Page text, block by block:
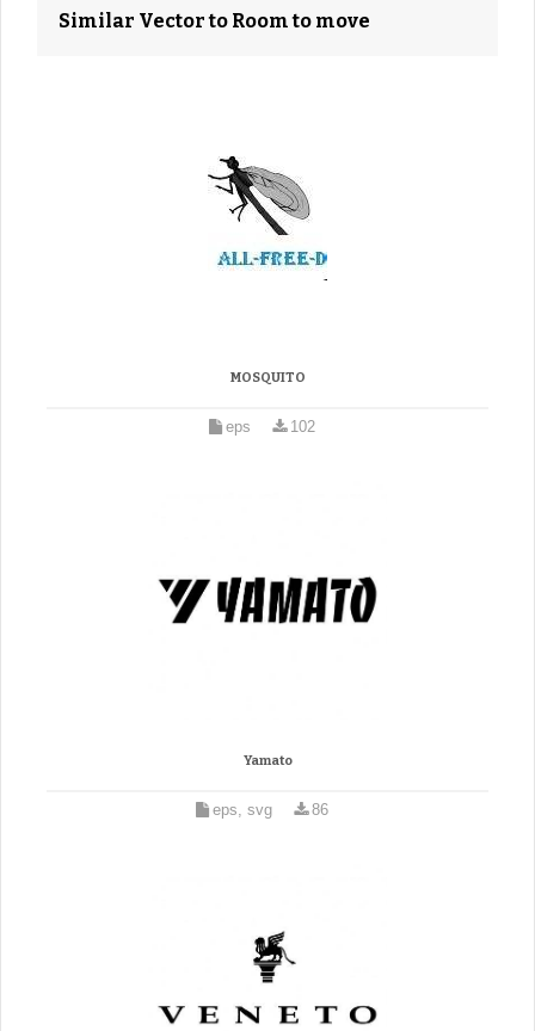
Similar Vector to Room to move
MOSQUITO
eps 102
Yamato
eps, svg 86